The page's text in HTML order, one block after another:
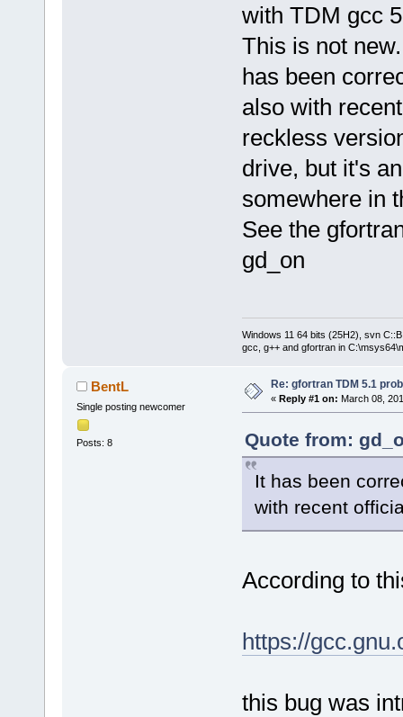
with TDM gcc
This is not
has been
also with
reckless
drive, but it's
somewhere in
See the
gd_on
Windows 11 64 bits (25H2), svn
gcc, g++ and gfortran in
BentL
Single posting newcomer
Posts: 8
Re: gfortran TDM 5.1
« Reply #1 on: March 08,
Quote from:
It has been
with recent
According to
https://
this bug was